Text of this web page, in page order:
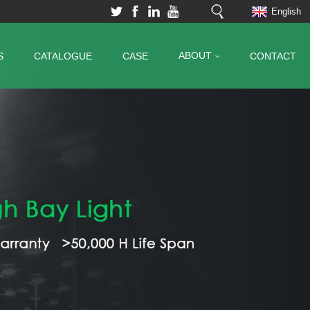
English
CATALOGUE CASE ABOUT CONTACT